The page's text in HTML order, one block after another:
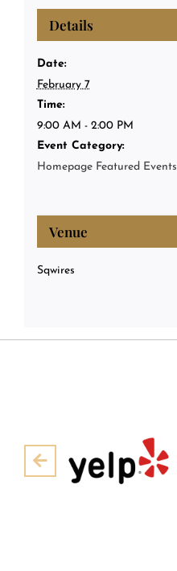
Details
Date:
February 7
Time:
9:00 AM - 2:00 PM
Event Category:
Homepage Featured Events
Venue
Sqwires
Pre